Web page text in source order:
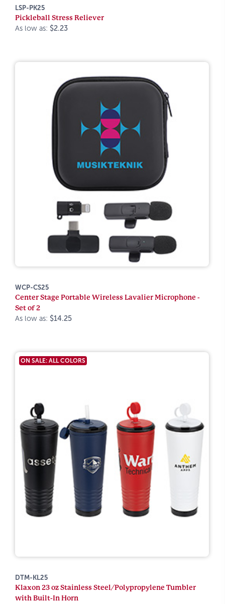
LSP-PK25
Pickleball Stress Reliever
As low as: $2.23
WCP-CS25
Center Stage Portable Wireless Lavalier Microphone -
Set of 2
As low as: $14.25
ON SALE: ALL COLORS
DTM-KL25
Klaxon 23 oz Stainless Steel/Polypropylene Tumbler
with Built-In Horn